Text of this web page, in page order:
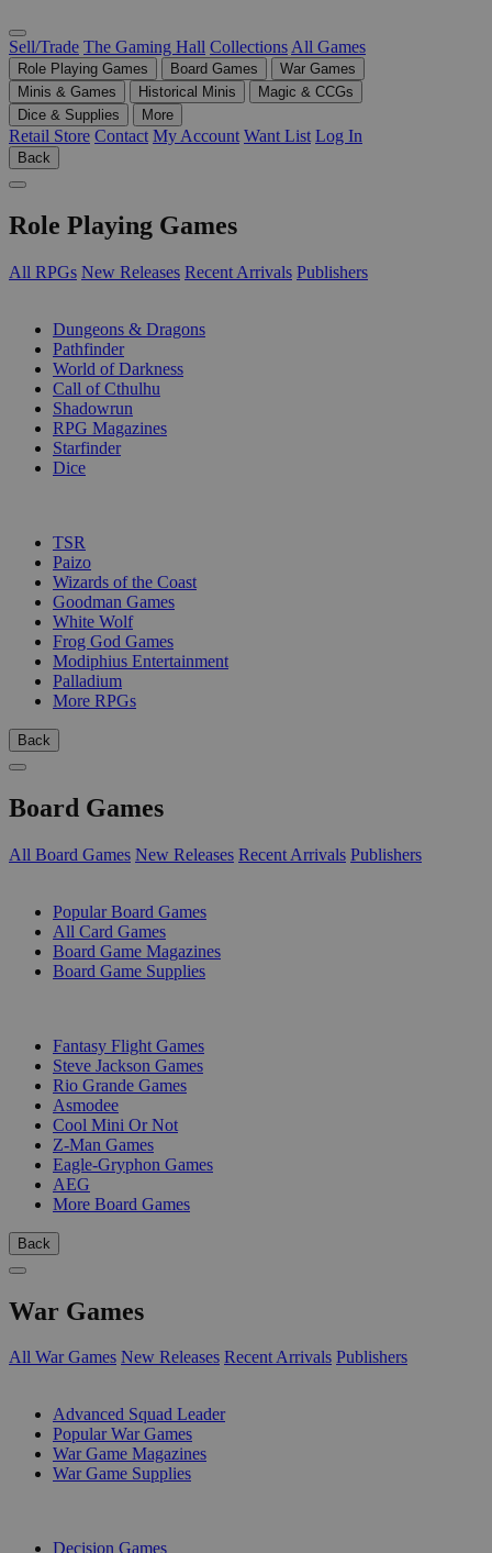
Sell/Trade The Gaming Hall Collections All Games
Role Playing Games Board Games
War Games
Minis & Games
Historical Minis
Magic & CCGs
Dice & Supplies
More
Retail Store Contact My Account Want List Log In
Back
Role Playing Games
All RPGs New Releases Recent Arrivals Publishers
Dungeons & Dragons
Pathfinder
World of Darkness
Call of Cthulhu
Shadowrun
RPG Magazines
Starfinder
Dice
TSR
Paizo
Wizards of the Coast
Goodman Games
White Wolf
Frog God Games
Modiphius Entertainment
Palladium
More RPGs
Back
Board Games
All Board Games New Releases Recent Arrivals Publishers
Popular Board Games
All Card Games
Board Game Magazines
Board Game Supplies
Fantasy Flight Games
Steve Jackson Games
Rio Grande Games
Asmodee
Cool Mini Or Not
Z-Man Games
Eagle-Gryphon Games
AEG
More Board Games
Back
War Games
All War Games New Releases Recent Arrivals Publishers
Advanced Squad Leader
Popular War Games
War Game Magazines
War Game Supplies
Decision Games